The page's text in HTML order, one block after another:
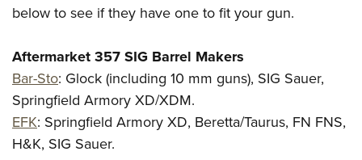
below to see if they have one to fit your gun.
Aftermarket 357 SIG Barrel Makers
Bar-Sto: Glock (including 10 mm guns), SIG Sauer,
Springfield Armory XD/XDM.
EFK: Springfield Armory XD, Beretta/Taurus, FN FNS,
H&K, SIG Sauer.